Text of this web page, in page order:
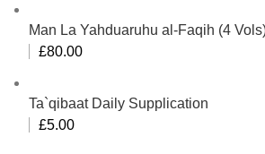
Man La Yahduaruhu al-Faqih (4
£80.00
Ta`qibaat Daily Supplication
£5.00